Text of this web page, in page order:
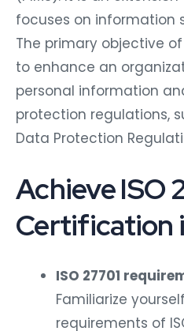
focuses on information
The primary objective of
to enhance an
personal information
protection regulations,
Data Protection
Achieve ISO
Certification
ISO 27701
Familiarize
requirements of